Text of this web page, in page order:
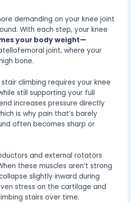
demanding on your knee joint
With each step, your knee
your body weight—
joint, where your
bone.
climbing requires your knee
still supporting your full
increases pressure directly
is why pain that’s barely
often becomes sharp or
and external rotators
these muscles aren’t strong
slightly inward during
stress on the cartilage and
stairs over time.